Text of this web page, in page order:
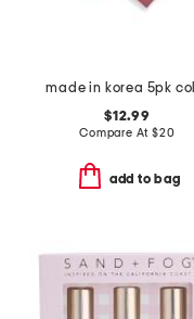
$12.99
Compare At $20
add to bag